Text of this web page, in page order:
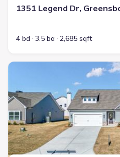
1351 Legend Dr,
4 bd 3.5 ba 2,685 sqft
New construction Single-Family